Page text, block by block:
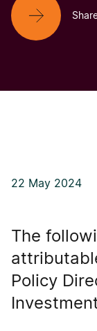
22 May 2024
The
Policy